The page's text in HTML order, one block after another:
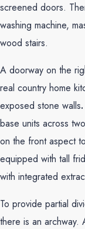
screened doors.
washing machine,
wood stairs.
A doorway on the
real country home
exposed stone walls.
base units across
on the front aspect
equipped with tall
with integrated
To provide partial
there is an archway.